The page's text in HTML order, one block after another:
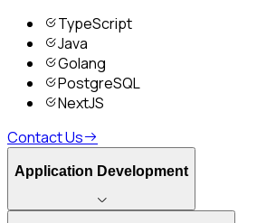
TypeScript
Java
Golang
PostgreSQL
NextJS
Contact Us
Application Development